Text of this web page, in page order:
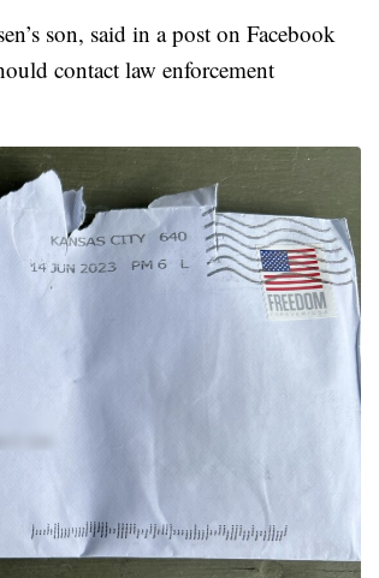
son, said in a post on Facebook
contact law enforcement